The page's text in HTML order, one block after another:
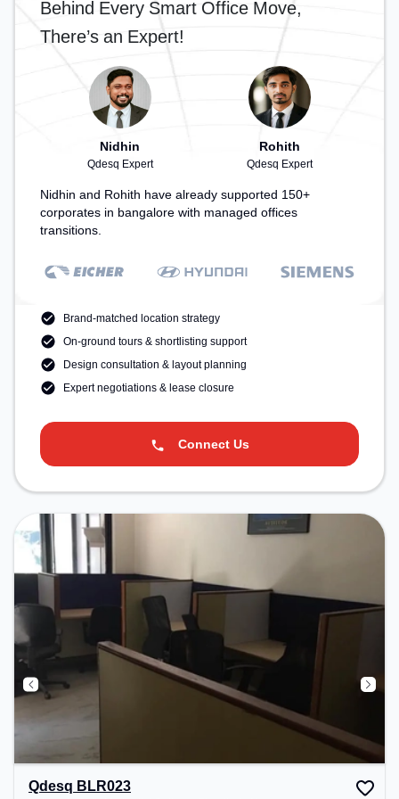
Behind Every Smart Office Move,
There’s an Expert!
Nidhin
Qdesq Expert
Rohith
Qdesq Expert
Nidhin and Rohith have already supported 150+
corporates in bangalore with managed offices
transitions.
Brand-matched location strategy
On-ground tours & shortlisting support
Design consultation & layout planning
Expert negotiations & lease closure
Connect Us
Qdesq BLR023